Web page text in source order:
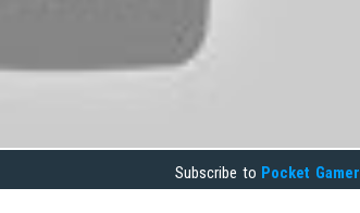
Subscribe to Pocket Gamer